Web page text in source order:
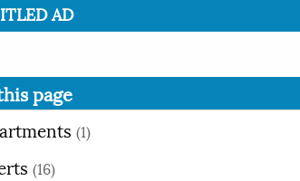
AD
page
(1)
(16)